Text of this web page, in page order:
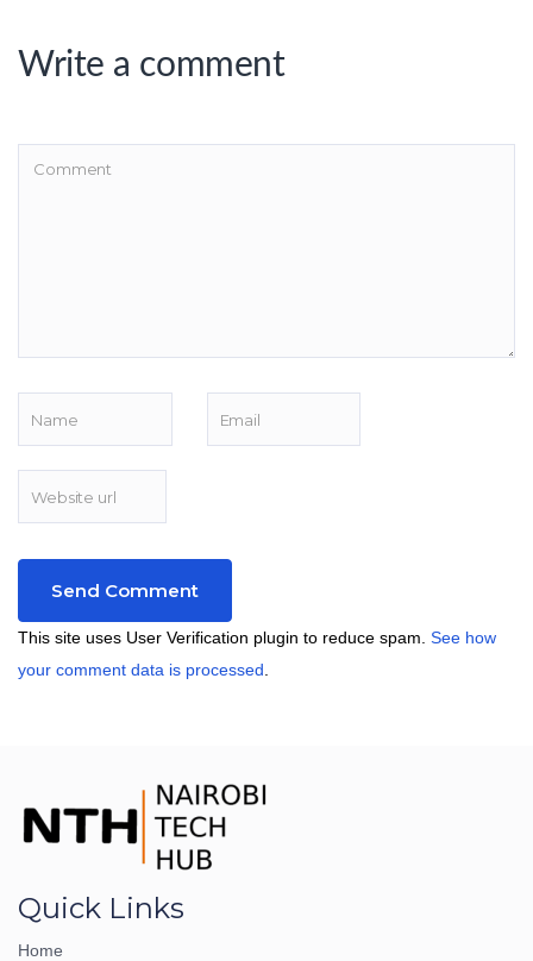
Write a comment
This site uses User Verification plugin to reduce spam. See how
your comment data is processed
Quick Links
Home